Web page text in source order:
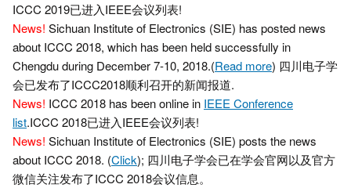
ICCC 2019已进入IEEE会议列表!
News! Sichuan Institute of Electronics (SIE) has posted news
about ICCC 2018, which has been held successfully in
Chengdu during December 7-10, 2018.(Read more) 四川电子学
会已发布了ICCC2018顺利召开的新闻报道.
News! ICCC 2018 has been online in IEEE Conference
list.ICCC 2018已进入IEEE会议列表!
News! Sichuan Institute of Electronics (SIE) posts the news
about ICCC 2018. (Click); 四川电子学会已在学会官网以及官方
微信关注发布了ICCC 2018会议信息。